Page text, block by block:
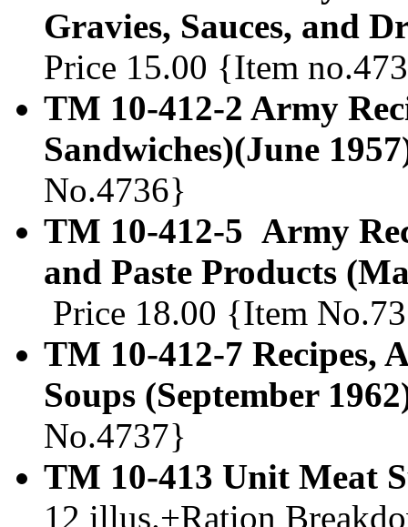
Gravies, Sauces, and
Price 15.00 {Item
TM 10-412-2 Army
Sandwiches)(June
No.4736}
TM 10-412-5 Army
and Paste Products
Price 18.00 {Item
TM 10-412-7 Recipes,
Soups (September
No.4737}
TM 10-413 Unit Meat
12 illus.+Ration